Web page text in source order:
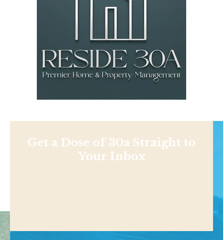
Get a Dose of 30a Straight to
Your Inbox